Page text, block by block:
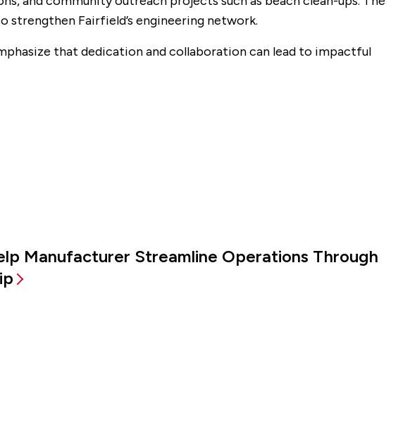
strengthen Fairfield’s engineering network.
that dedication and collaboration can lead to impactful
Manufacturer Streamline Operations Through